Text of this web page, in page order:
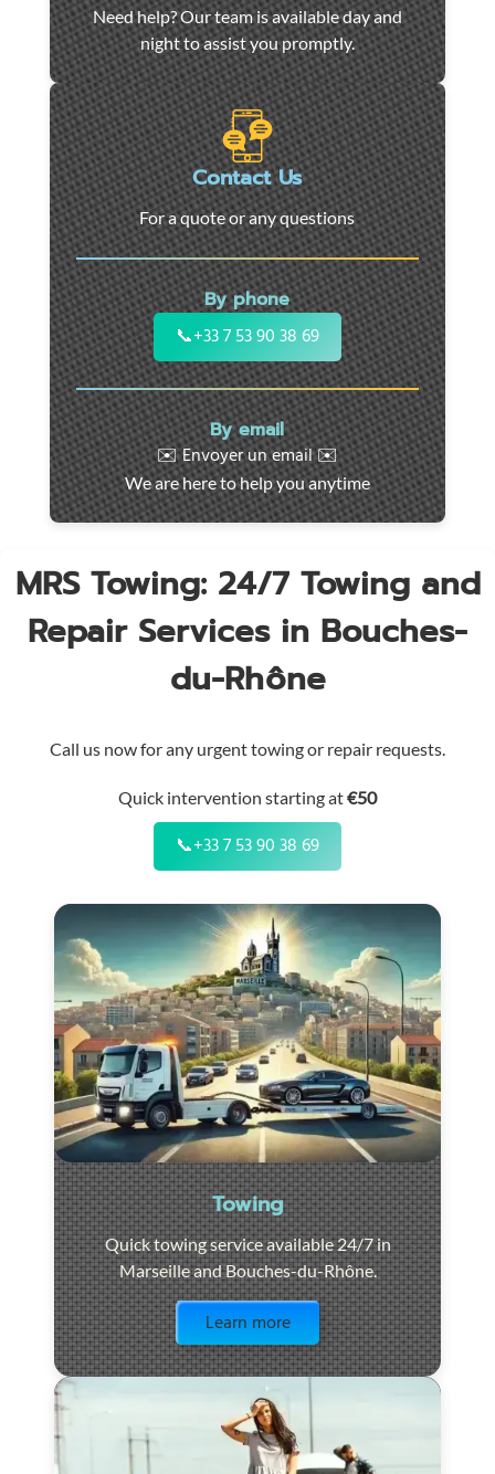
Car
towing
and
roadside
assistance
in
Marseille
-
24/7
support
for
cars,
motorcycles,
and
utility
vehicles.
Fast
intervention
throughout
the
Need help? Our team is available day and
night to assist you promptly.
Contact Us
For a quote or any questions
By phone
📞+33 7 53 90 38 69
By email
✉️ Envoyer un email ✉️
We are here to help you anytime
MRS Towing: 24/7 Towing and
Repair Services in Bouches-
du-Rhône
Call us now for any urgent towing or repair requests.
Quick intervention starting at€50
📞+33 7 53 90 38 69
Towing
Quick towing service available 24/7 in
Marseille and Bouches-du-Rhône.
Learn more